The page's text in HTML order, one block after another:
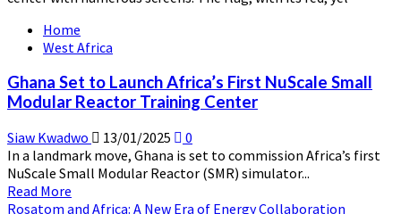
Launch:
A
Dawn
for
Education
in
Africa
Home
West Africa
Ghana Set to Launch Africa’s First NuScale Small
Modular Reactor Training Center
Siaw Kwadwo 13/01/2025
0
In a landmark move, Ghana is set to commission Africa’s first
NuScale Small Modular Reactor (SMR) simulator...
Read More
more
Rosatom and Africa: A New Era of Energy Collaboration